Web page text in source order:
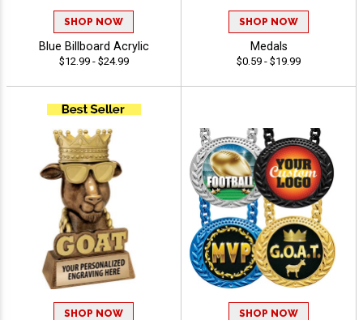
SHOP NOW
Blue Billboard Acrylic
$12.99 - $24.99
SHOP NOW
Medals
$0.59 - $19.99
SHOP NOW SHOP NOW